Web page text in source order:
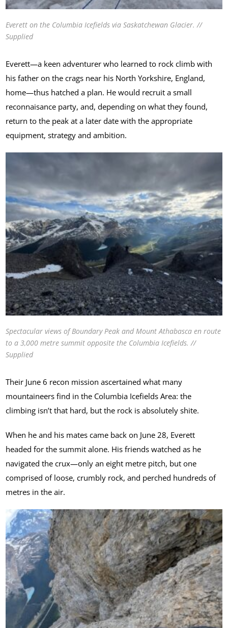
Everett on the Columbia Icefields via Saskatchewan Glacier. //
Supplied
Everett—a keen adventurer who learned to rock climb with
his father on the crags near his North Yorkshire, England,
home—thus hatched a plan. He would recruit a small
reconnaisance party, and, depending on what they found,
return to the peak at a later date with the appropriate
equipment, strategy and ambition.
Spectacular views of Boundary Peak and Mount Athabasca en route
to a 3,000 metre summit opposite the Columbia Icefields. //
Supplied
Their June 6 recon mission ascertained what many
mountaineers find in the Columbia Icefields Area: the
climbing isn’t that hard, but the rock is absolutely shite.
When he and his mates came back on June 28, Everett
headed for the summit alone. His friends watched as he
navigated the crux—only an eight metre pitch, but one
comprised of loose, crumbly rock, and perched hundreds of
metres in the air.